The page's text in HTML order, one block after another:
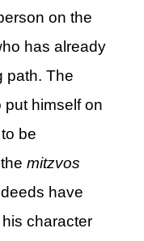
on the
has already
path. The
himself on
be
mitzvos
have
character